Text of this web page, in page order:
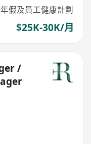
假及員工健康計劃
$25K-30K/月
/